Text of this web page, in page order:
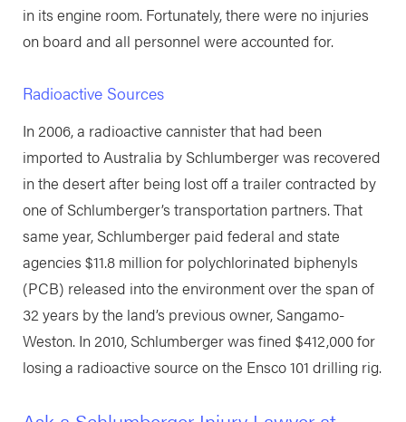
in its engine room. Fortunately, there were no injuries
on board and all personnel were accounted for.
Radioactive Sources
In 2006, a radioactive cannister that had been
imported to Australia by Schlumberger was recovered
in the desert after being lost off a trailer contracted by
one of Schlumberger’s transportation partners. That
same year, Schlumberger paid federal and state
agencies $11.8 million for polychlorinated biphenyls
(PCB) released into the environment over the span of
32 years by the land’s previous owner, Sangamo-
Weston. In 2010, Schlumberger was fined $412,000 for
losing a radioactive source on the Ensco 101 drilling rig.